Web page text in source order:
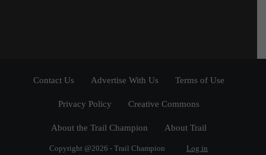
Contact Us Advertise With Us Terms of Use
Privacy Policy Creative Commons
About the Trail Champion About Trail
Copyright @2026 - Trail Champion Log in